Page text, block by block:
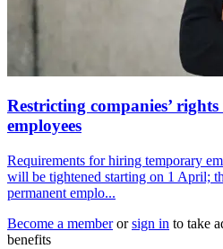
Restricting companies’
employees
Requirements for hiring temporary
will be tightened starting on 1 April;
permanent emplo...
Become a memberorsign in to take
benefits